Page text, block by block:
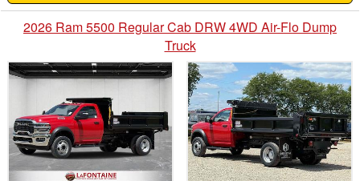
2026 Ram 5500 Regular Cab DRW 4WD Air-Flo Dump
Truck